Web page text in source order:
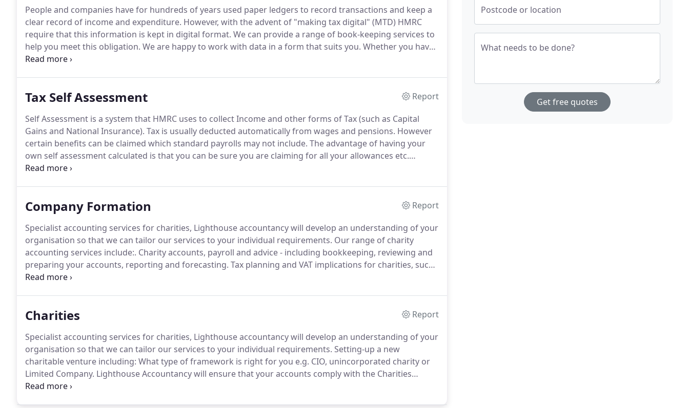
People and companies have for hundreds of years used paper ledgers to record transactions and keep a
clear record of income and expenditure. However, with the advent of "making tax digital" (MTD) HMRC
require that this information is kept in digital format. We can provide a range of book-keeping services to
help you meet this obligation. We are happy to work with data in a form that suits you. Whether you have
a bag of receipts, an organised A4 folder, or a computer file with hundreds of pdf's we can produce a set
Tax Self Assessment
Report
Self Assessment is a system that HMRC uses to collect Income and other forms of Tax (such as Capital
Gains and National Insurance). Tax is usually deducted automatically from wages and pensions. However
certain benefits can be claimed which standard payrolls may not include. The advantage of having your
own self assessment calculated is that you can be sure you are claiming for all your allowances etc.
Businesses, and people with other income must report this in a tax return.
Company Formation
Report
Specialist accounting services for charities, Lighthouse accountancy will develop an understanding of your
organisation so that we can tailor our services to your individual requirements. Our range of charity
accounting services include:. Charity accounts, payroll and advice - including bookkeeping, reviewing and
preparing your accounts, reporting and forecasting. Tax planning and VAT implications for charities, such
as Gift Aid, donations and grant funding, income from charity shops and the sale of goods, fundraising
Charities
Report
Specialist accounting services for charities, Lighthouse accountancy will develop an understanding of your
organisation so that we can tailor our services to your individual requirements. Setting-up a new
charitable venture including: What type of framework is right for you e.g. CIO, unincorporated charity or
Limited Company. Lighthouse Accountancy will ensure that your accounts comply with the Charities
Commission requirements, giving you peace of mind.
Postcode or location
What needs to be done?
Get free quotes